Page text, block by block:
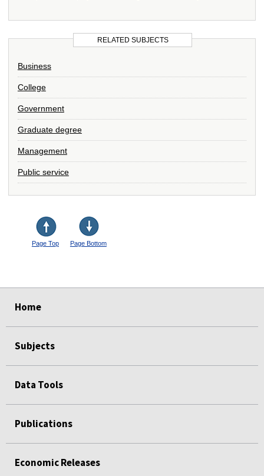
RELATED SUBJECTS
Business
College
Government
Graduate degree
Management
Public service
Page Top Page Bottom
Home
Subjects
Data Tools
Publications
Economic Releases